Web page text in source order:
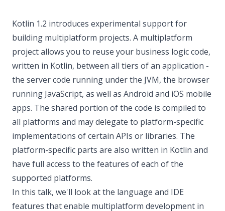
Kotlin 1.2 introduces experimental support for
building multiplatform projects. A multiplatform
project allows you to reuse your business logic code,
written in Kotlin, between all tiers of an application -
the server code running under the JVM, the browser
running JavaScript, as well as Android and iOS mobile
apps. The shared portion of the code is compiled to
all platforms and may delegate to platform-specific
implementations of certain APIs or libraries. The
platform-specific parts are also written in Kotlin and
have full access to the features of each of the
supported platforms.
In this talk, we'll look at the language and IDE
features that enable multiplatform development in